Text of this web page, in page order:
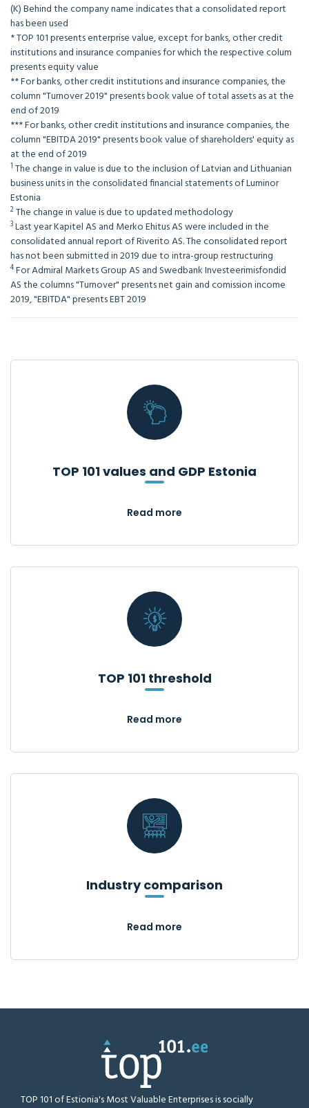
(K) Behind the company name indicates that a consolidated report
has been used
* TOP 101 presents enterprise value, except for banks, other credit
institutions and insurance companies for which the respective colum
presents equity value
** For banks, other credit institutions and insurance companies, the
column "Turnover 2019" presents book value of total assets as at the
end of 2019
*** For banks, other credit institutions and insurance companies, the
column "EBITDA 2019" presents book value of shareholders' equity as
at the end of 2019
1 The change in value is due to the inclusion of Latvian and Lithuanian
business units in the consolidated financial statements of Luminor
Estonia
2The change in value is due to updated methodology
3Last year Kapitel AS and Merko Ehitus AS were included in the
consolidated annual report of Riverito AS. The consolidated report
has not been submitted in 2019 due to intra-group restructuring
4For Admiral Markets Group AS and Swedbank Investeerimisfondid
AS the columns "Turnover" presents net gain and comission income
2019, "EBITDA" presents EBT 2019
TOP 101 values and GDP Estonia
Read more
TOP 101 threshold
Read more
Industry comparison
Read more
TOP 101 of Estionia's Most Valuable Enterprises is socially